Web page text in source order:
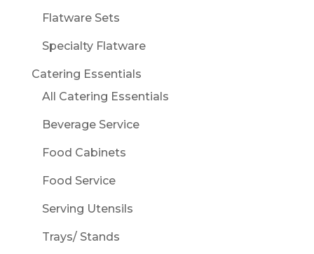
Flatware Sets
Specialty Flatware
Catering Essentials
All Catering Essentials
Beverage Service
Food Cabinets
Food Service
Serving Utensils
Trays/ Stands